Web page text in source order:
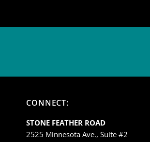
CONNECT:
STONE FEATHER ROAD
2525 Minnesota Ave., Suite #2